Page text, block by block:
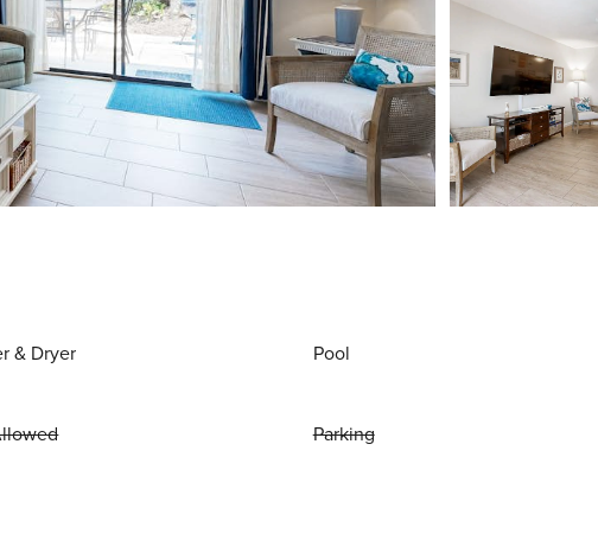
& Dryer Pool
Parking